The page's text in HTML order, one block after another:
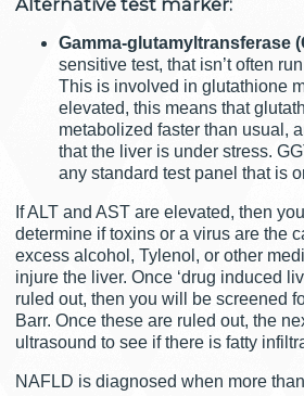
Gamma-glutamyltransferase
sensitive test, that isn’t often
This is involved in glutathione
elevated, this means that
metabolized faster than usual,
that the liver is under stress.
any standard test panel that is
If ALT and AST are elevated, then
determine if toxins or a virus are the
excess alcohol, Tylenol, or other
injure the liver. Once ‘drug induced
ruled out, then you will be screened
Barr. Once these are ruled out, the
ultrasound to see if there is fatty
NAFLD is diagnosed when more